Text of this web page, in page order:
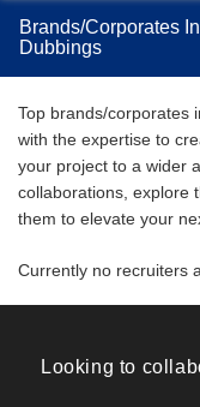
Brands/Corporates
Dubbings
Top brands/corporates
with the expertise to
your project to a wider
collaborations, explore
them to elevate your
Currently no recruiters
Looking to